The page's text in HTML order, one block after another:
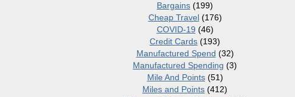
Bargains (199)
Cheap Travel(176)
COVID-19 (46)
Credit Cards (193)
Manufactured Spend (32)
Manufactured Spending (3)
Mile And Points(51)
Miles and Points (412)